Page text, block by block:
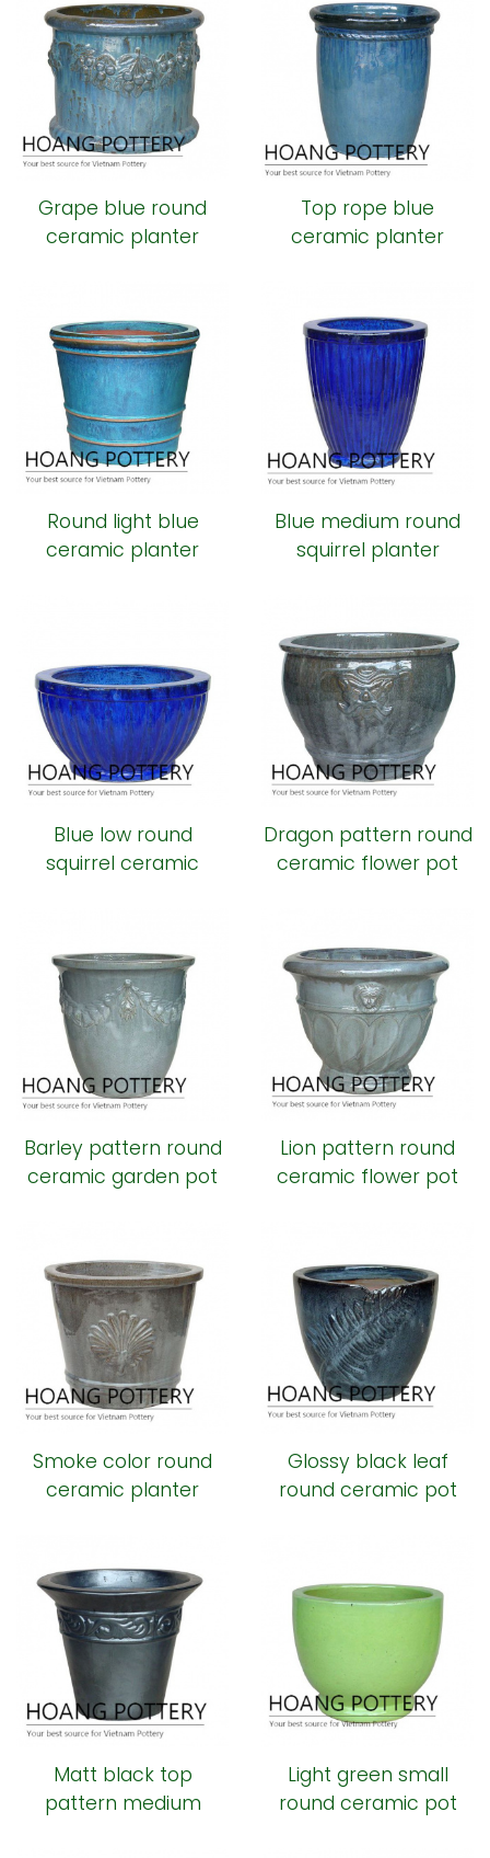
Grape blue round
ceramic planter
Top rope blue
ceramic planter
Round light blue
ceramic planter
Blue medium round
squirrel planter
Blue low round
squirrel ceramic
Dragon pattern round
ceramic flower pot
Barley pattern round
ceramic garden pot
Lion pattern round
ceramic flower pot
Smoke color round
ceramic planter
Glossy black leaf
round ceramic pot
Matt black top
pattern medium
Light green small
round ceramic pot